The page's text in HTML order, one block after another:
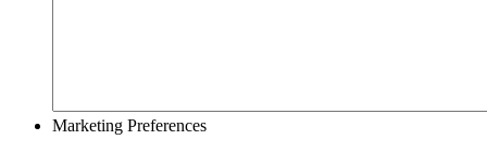
Marketing Preferences